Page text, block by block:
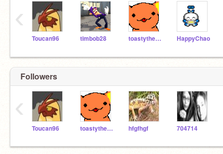
Toucan96 timbob28 toastythecat HappyChao
‹
Followers
Toucan96 toastythecat hfgfhgf 704714
‹